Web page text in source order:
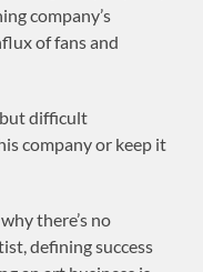
company’s
of fans and
but difficult
company or keep it
there’s no
defining success